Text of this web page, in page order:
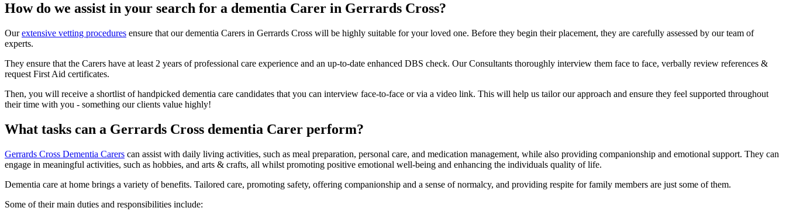
How do we assist in your search for a dementia Carer in Gerrards Cross?
Ourextensive vetting procedures ensure that our dementia Carers in Gerrards Cross will be highly suitable for your loved one. Before they begin their placement, they are carefully assessed by our team of
experts.
They ensure that the Carers have at least 2 years of professional care experience and an up-to-date enhanced DBS check. Our Consultants thoroughly interview them face to face, verbally review references &
request First Aid certificates.
Then, you will receive a shortlist of handpicked dementia care candidates that you can interview face-to-face or via a video link. This will help us tailor our approach and ensure they feel supported throughout
their time with you - something our clients value highly!
What tasks can a Gerrards Cross dementia Carer perform?
Gerrards Cross Dementia Carers can assist with daily living activities, such as meal preparation, personal care, and medication management, while also providing companionship and emotional support. They can
engage in meaningful activities, such as hobbies, and arts & crafts, all whilst promoting positive emotional well-being and enhancing the individuals quality of life.
Dementia care at home brings a variety of benefits. Tailored care, promoting safety, offering companionship and a sense of normalcy, and providing respite for family members are just some of them.
Some of their main duties and responsibilities include: